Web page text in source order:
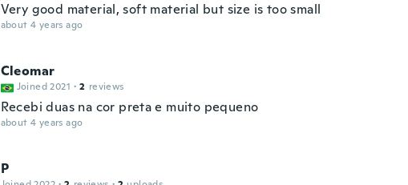
Very good material, soft material but size is too small
about 4 years ago
Cleomar
Joined 2021 · 2 reviews
Recebi duas na cor preta e muito pequeno
about 4 years ago
P